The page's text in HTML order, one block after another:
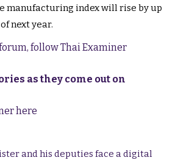
manufacturing index will rise by up
next year.
follow Thai Examiner
as they come out on
here
and his deputies face a digital